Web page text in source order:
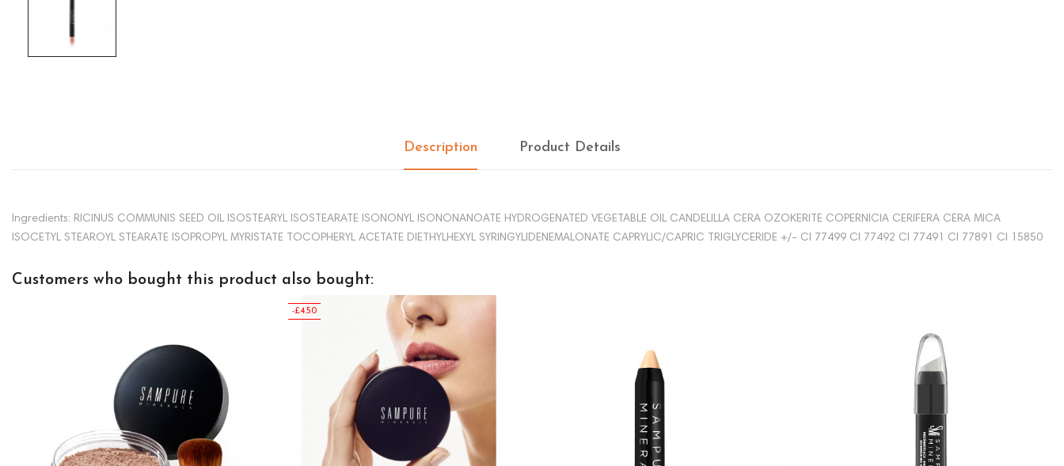
Description Product Details
Ingredients: RICINUS COMMUNIS SEED OIL ISOSTEARYL ISOSTEARATE ISONONYL ISONONANOATE HYDROGENATED VEGETABLE OIL CANDELILLA CERA OZOKERITE COPERNICIA CERIFERA CERA MICA
ISOCETYL STEAROYL STEARATE ISOPROPYL MYRISTATE TOCOPHERYL ACETATE DIETHYLHEXYL SYRINGYLIDENEMALONATE CAPRYLIC/CAPRIC TRIGLYCERIDE +/- CI 77499 CI 77492 CI 77491 CI 77891 CI 15850
Customers who bought this product also bought:
-£4.50